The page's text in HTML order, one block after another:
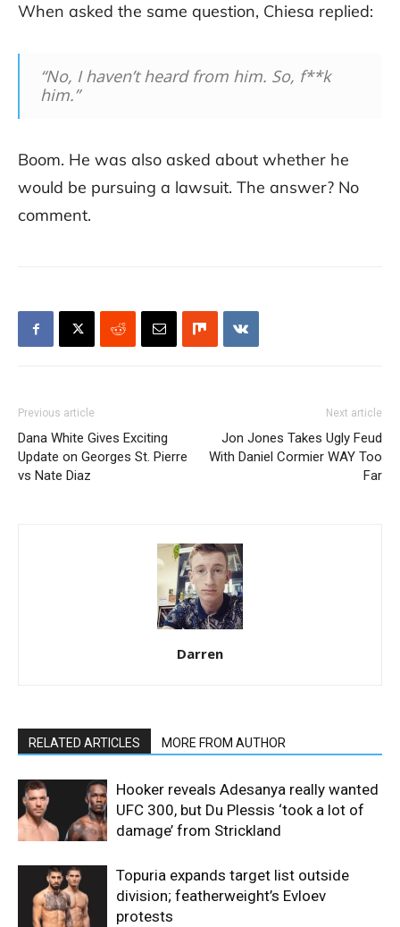
When asked the same question, Chiesa replied:
“No, I haven’t heard from him. So, f**k
him.”
Boom. He was also asked about whether he
would be pursuing a lawsuit. The answer? No
comment.
Previous article
Dana White Gives Exciting
Update on Georges St. Pierre
vs Nate Diaz
Next article
Jon Jones Takes Ugly Feud
With Daniel Cormier WAY Too
Far
Darren
RELATED ARTICLES MORE FROM AUTHOR
Hooker reveals Adesanya really wanted
UFC 300, but Du Plessis ‘took a lot of
damage’ from Strickland
Topuria expands target list outside
division; featherweight’s Evloev
protests